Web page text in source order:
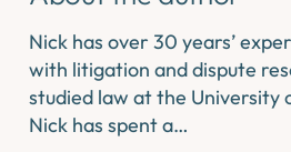
Nick has over 30 years’
with litigation and dispute
studied law at the University
Nick has spent a…